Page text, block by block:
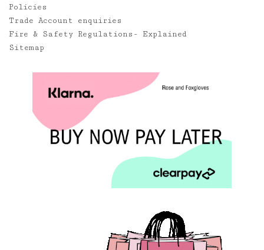
Policies
Trade Account enquiries
Fire & Safety Regulations- Explained
Sitemap